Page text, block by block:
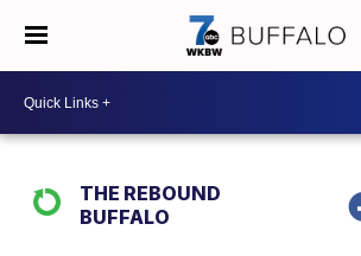
THE REBOUND
BUFFALO